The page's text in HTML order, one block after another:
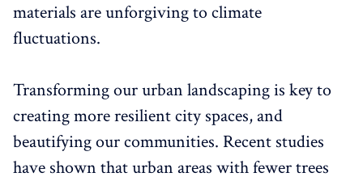
materials are unforgiving to climate
fluctuations.
Transforming our urban landscaping is key to
creating more resilient city spaces, and
beautifying our communities. Recent studies
have shown that urban areas with fewer trees